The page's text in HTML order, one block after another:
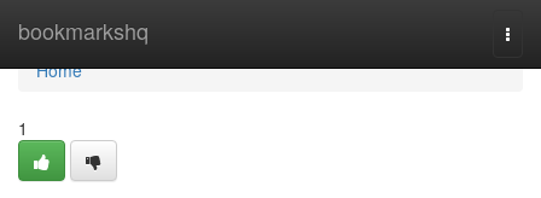
bookmarkshq
Home
Home
1